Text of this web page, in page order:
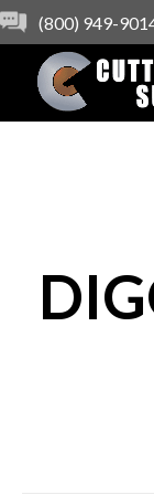
(800) 949-